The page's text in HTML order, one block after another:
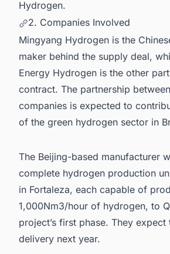
Hydrogen.
2. Companies Involved
Mingyang Hydrogen is the
maker behind the supply deal,
Energy Hydrogen is the other
contract. The partnership
companies is expected to
of the green hydrogen sector in
The Beijing-based manufacturer
complete hydrogen production
in Fortaleza, each capable of
1,000Nm3/hour of hydrogen, to
project’s first phase. They
delivery next year.